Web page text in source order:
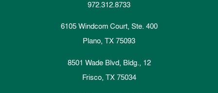
972.312.8733
6105 Windcom Court, Ste. 400
Plano, TX 75093
8501 Wade Blvd, Bldg., 12
Frisco, TX 75034